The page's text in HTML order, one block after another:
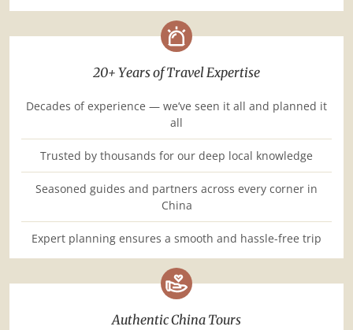
20+ Years of Travel Expertise
Decades of experience — we’ve seen it all and planned it
all
Trusted by thousands for our deep local knowledge
Seasoned guides and partners across every corner in
China
Expert planning ensures a smooth and hassle-free trip
Authentic China Tours